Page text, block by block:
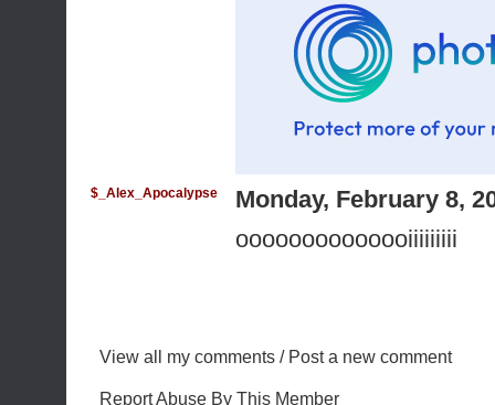
$_Alex_Apocalypse
Monday, February 8,
oooooooooooooiiiiiiiii
View all my comments / Post a new comment
Report Abuse By This Member